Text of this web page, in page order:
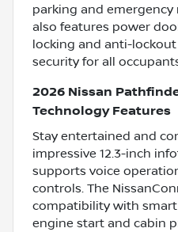
parking and emergency
also features power
locking and anti-
security for all
2026 Nissan
Technology Features
Stay entertained and
impressive 12.3-inch
supports voice
controls. The
compatibility with
engine start and cabin